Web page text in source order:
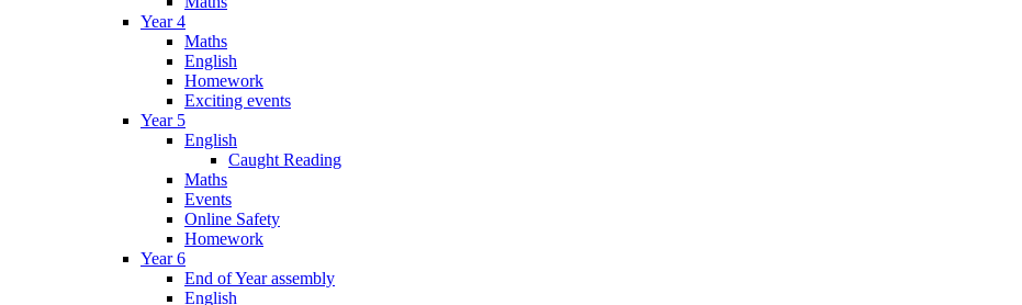
Year 4
Maths
English
Homework
Exciting events
Year 5
English
Caught Reading
Maths
Events
Online Safety
Homework
Year 6
End of Year assembly
English